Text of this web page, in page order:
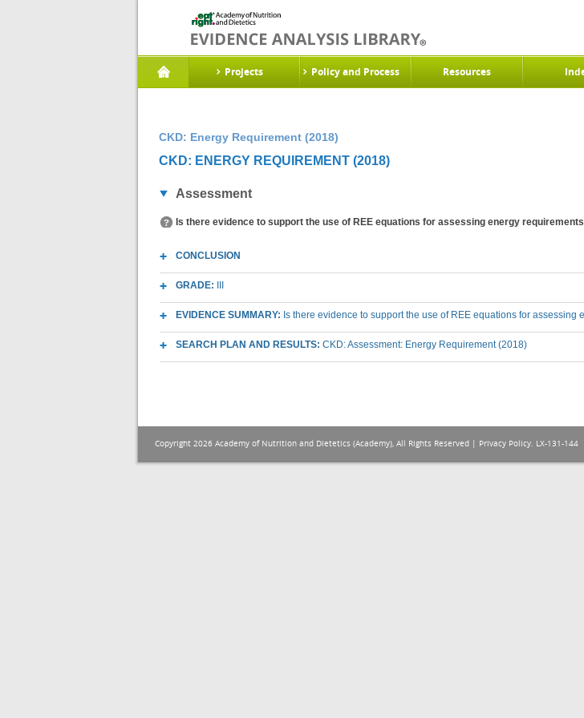
Projects Policy and Process Resources
CKD: Energy Requirement (2018)
CKD: ENERGY REQUIREMENT (2018)
Assessment
Is there evidence to support the use of REE equations for assessing energy
CONCLUSION
GRADE:
EVIDENCE SUMMARY: Is there evidence to support the use of REE equations for
SEARCH PLAN AND RESULTS: CKD: Assessment: Energy Requirement (2018)
Copyright 2026 Academy of Nutrition and Dietetics (Academy), All Rights Reserved | Privacy Policy. LX-131-144